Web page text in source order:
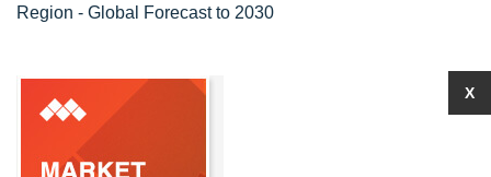
Region - Global Forecast to 2030
X